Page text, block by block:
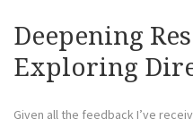
Deepening
Exploring
Given all the feedback I’ve